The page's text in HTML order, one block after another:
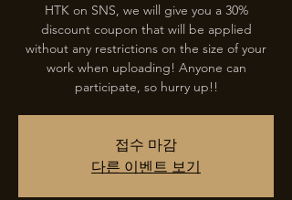
HTK on SNS, we will give you a 30%
discount coupon that will be applied
without any restrictions on the size of your
work when uploading! Anyone can
participate, so hurry up!!
접수 마감
다른 이벤트 보기